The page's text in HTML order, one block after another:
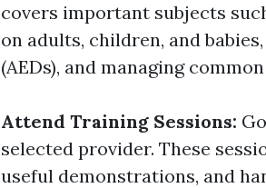
covers important subjects
on adults, children, and
(AEDs), and managing
Attend Training Sessions:
selected provider. These
useful demonstrations, and